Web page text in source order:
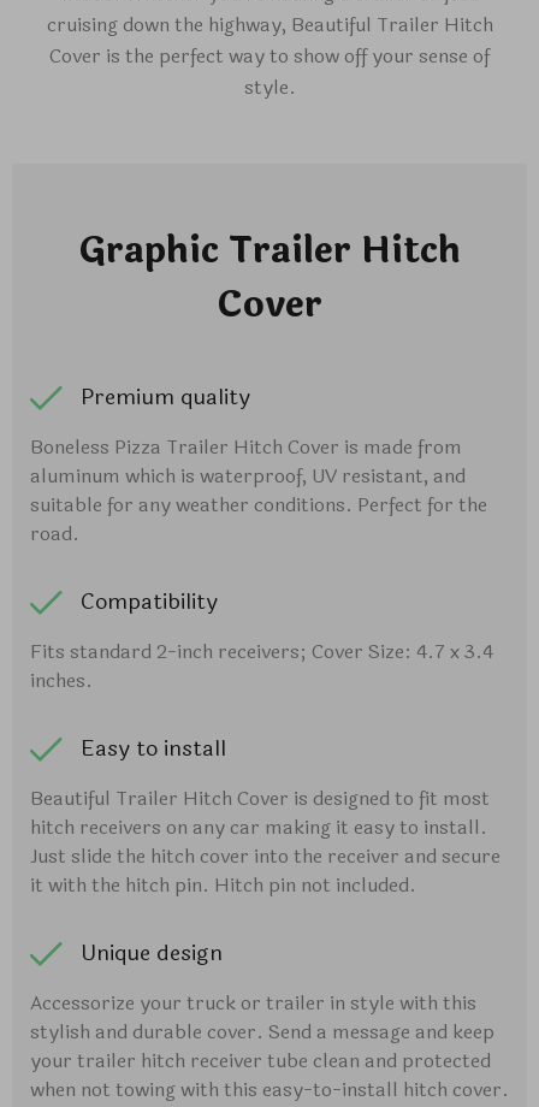
cruising down the highway, Beautiful Trailer Hitch
Cover is the perfect way to show off your sense of
style.
Graphic Trailer Hitch
Cover
Premium quality
Boneless Pizza Trailer Hitch Cover is made from
aluminum which is waterproof, UV resistant, and
suitable for any weather conditions. Perfect for the
road.
Compatibility
Fits standard 2-inch receivers; Cover Size: 4.7 x 3.4
inches.
Easy to install
Beautiful Trailer Hitch Cover is designed to fit most
hitch receivers on any car making it easy to install.
Just slide the hitch cover into the receiver and secure
it with the hitch pin. Hitch pin not included.
Unique design
Accessorize your truck or trailer in style with this
stylish and durable cover. Send a message and keep
your trailer hitch receiver tube clean and protected
when not towing with this easy-to-install hitch cover.